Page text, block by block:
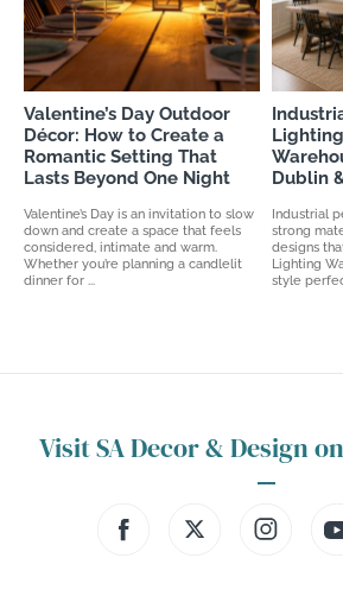
Valentine’s Day Outdoor
Décor: How to Create a
Romantic Setting That
Lasts Beyond One Night
Valentine’s Day is an invitation to slow
down and create a space that feels
considered, intimate and warm.
Whether you’re planning a candlelit
dinner for ...
Dublin
Industrial
strong
designs
Lighting
style
Visit SA Decor & Design